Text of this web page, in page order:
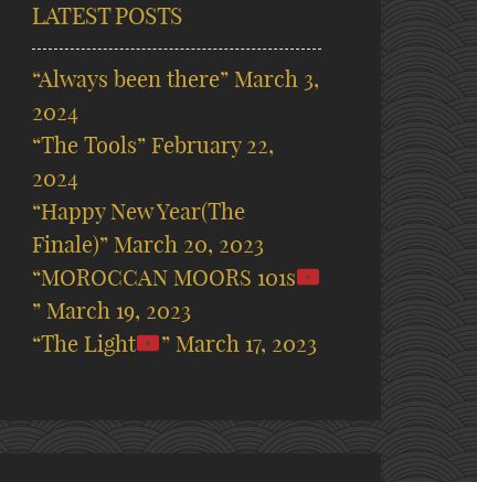
LATEST POSTS
“Always been there” March 3,
2024
“The Tools” February 22,
2024
“Happy New Year(The
Finale)” March 20, 2023
“MOROCCAN MOORS 101s
” March 19, 2023
“The Light
” March 17, 2023